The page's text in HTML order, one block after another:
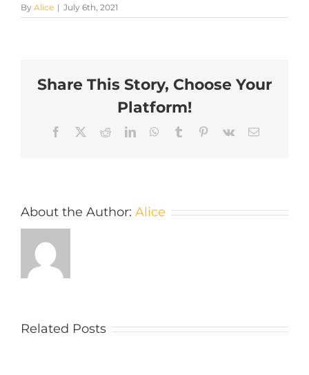
By Alice | July 6th, 2021
Share This Story, Choose Your
Platform!
Facebook RedditLinkedInWhatsApp
Tumblr Pinterest
Vk Email
About the Author: Alice
Related Posts